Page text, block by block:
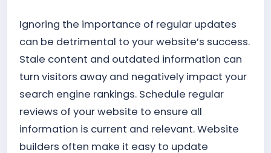
Ignoring the importance of regular updates
can be detrimental to your website’s success.
Stale content and outdated information can
turn visitors away and negatively impact your
search engine rankings. Schedule regular
reviews of your website to ensure all
information is current and relevant. Website
builders often make it easy to update